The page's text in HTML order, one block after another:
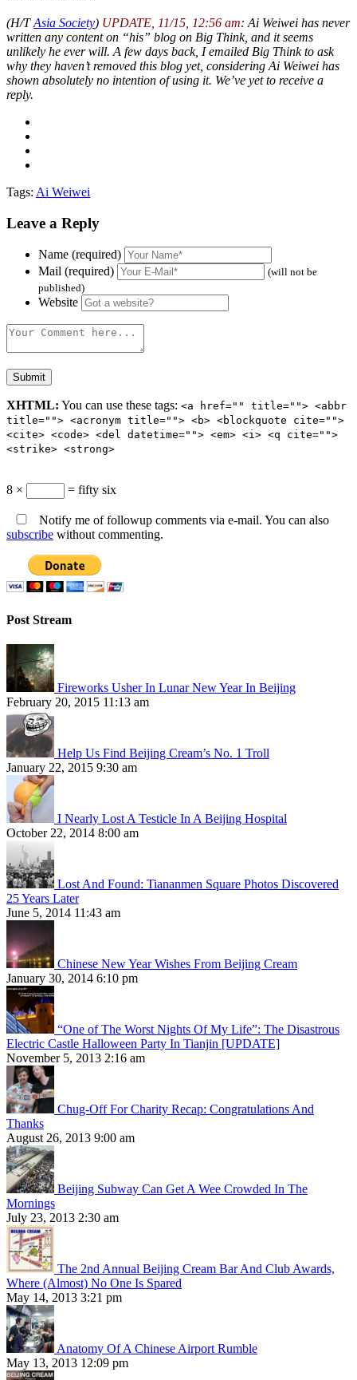
(H/TAsia Society) UPDATE, 11/15, 12:56 am: Ai Weiwei has never
written any content on “his” blog on Big Think, and it seems
unlikely he ever will. A few days back, I emailed Big Think to ask
why they haven’t removed this blog yet, considering Ai Weiwei has
shown absolutely no intention of using it. We’ve yet to receive a
reply.
Tags: Ai Weiwei
Leave a Reply
Name (required)
Mail (required)
(will not be
published)
Website
XHTML: You can use these tags: <a href="" title=""> <abbr
title=""> <acronym title=""> <b> <blockquote cite="">
<cite> <code> <del datetime=""> <em> <i> <q cite="">
<strike> <strong>
8 × = fifty six
Notify me of followup comments via e-mail. You can also
subscribe without commenting.
Post Stream
Fireworks Usher In Lunar New Year In Beijing
February 20, 2015 11:13 am
Help Us Find Beijing Cream’s No. 1 Troll
January 22, 2015 9:30 am
I Nearly Lost A Testicle In A Beijing Hospital
October 22, 2014 8:00 am
Lost And Found: Tiananmen Square Photos Discovered
25 Years Later
June 5, 2014 11:43 am
Chinese New Year Wishes From Beijing Cream
January 30, 2014 6:10 pm
“One of The Worst Nights Of My Life”: The Disastrous
Electric Castle Halloween Party In Tianjin [UPDATE]
November 5, 2013 2:16 am
Chug-Off For Charity Recap: Congratulations And
Thanks
August 26, 2013 9:00 am
Beijing Subway Can Get A Wee Crowded In The
Mornings
July 23, 2013 2:30 am
The 2nd Annual Beijing Cream Bar And Club Awards,
Where (Almost) No One Is Spared
May 14, 2013 3:21 pm
Anatomy Of A Chinese Airport Rumble
May 13, 2013 12:09 pm